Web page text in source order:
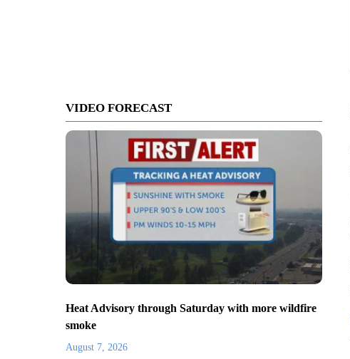
VIDEO FORECAST
Heat Advisory through Saturday with more wildfire
smoke
August 7, 2026